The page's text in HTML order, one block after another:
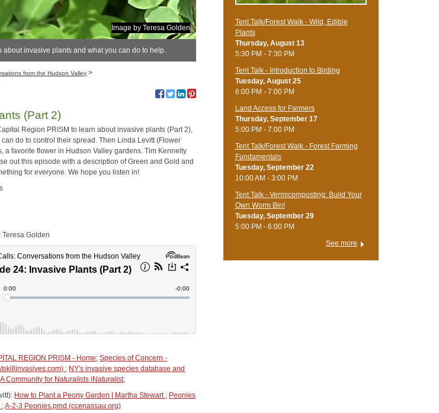
Image by Teresa Golden
invasive plants and what you can do to help.
from the Hudson Valley >
(Part 2)
Region PRISM to learn about invasive plants (Part 2),
do to control their spread. Then Linda Levitt (Flower
a favorite flower in Hudson Valley gardens. Tim Kennelty
out this episode with a description of Green and Gold and
for everyone. We hope you listen in!
Golden
REGION PRISM - Home;Species of Concern -
; NY's invasive species database and
A Community for Naturalists iNaturalist;
How to Plant a Peony Garden | Martha Stewart ; Peonies
;A-2-3 Peonies.pmd (ccenassau.org)
Tent Talk/Forest Walk - Wild, Edible
Plants
Thursday, August 13
5:30 PM - 7:30 PM
Tent Talk - Introduction to Birding
Tuesday, August 25
6:00 PM - 7:00 PM
Land Access for Farmers
Thursday, September 17
5:00 PM - 7:00 PM
Tent Talk/Forest Walk - Forest Farming
Fundamentals
Tuesday, September 22
10:00 AM - 3:00 PM
Tent Talk - Vermicomposting: Build Your
Own Worm Bin!
Tuesday, September 29
5:00 PM - 6:00 PM
See more